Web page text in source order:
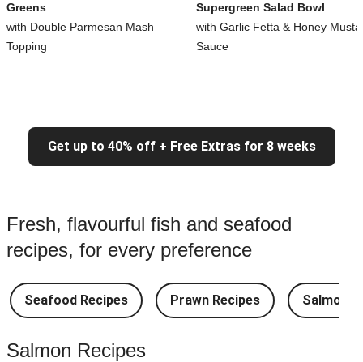
Greens
with Double Parmesan Mash
Topping
Supergreen Salad Bowl
with Garlic Fetta & Honey
Sauce
Get up to 40% off + Free Extras for 8 weeks
Fresh, flavourful fish and seafood
recipes, for every preference
Seafood Recipes Prawn Recipes Salmon
Salmon Recipes